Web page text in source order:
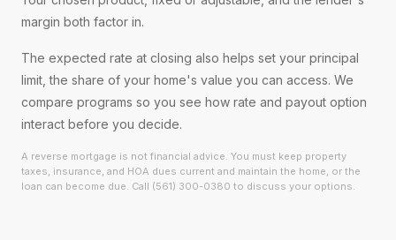
margin both factor in.
The expected rate at closing also helps set your principal
limit, the share of your home's value you can access. We
compare programs so you see how rate and payout option
interact before you decide.
A reverse mortgage is not financial advice. You must keep property
taxes, insurance, and HOA dues current and maintain the home, or the
loan can become due. Call (561) 300-0380 to discuss your options.